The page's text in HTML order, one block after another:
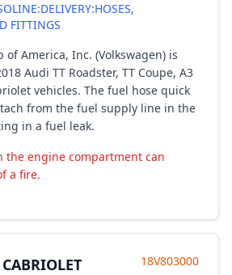
FITTINGS
of America, Inc. (Volkswagen) is
Audi TT Roadster, TT Coupe, A3
vehicles. The fuel hose quick
from the fuel supply line in the
in a fuel leak.
the engine compartment can
a fire.
18V803000